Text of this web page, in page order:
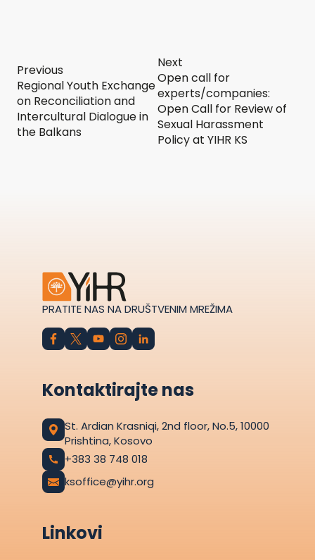
Previous
Regional Youth Exchange
on Reconciliation and
Intercultural Dialogue in
the Balkans
Next
Open call for
experts/companies:
Open Call for Review of
Sexual Harassment
Policy at YIHR KS
PRATITE NAS NA DRUŠTVENIM MREŽIMA
Kontaktirajte nas
St. Ardian Krasniqi, 2nd floor, No.5, 10000
Prishtina, Kosovo
+383 38 748 018
ksoffice@yihr.org
Linkovi